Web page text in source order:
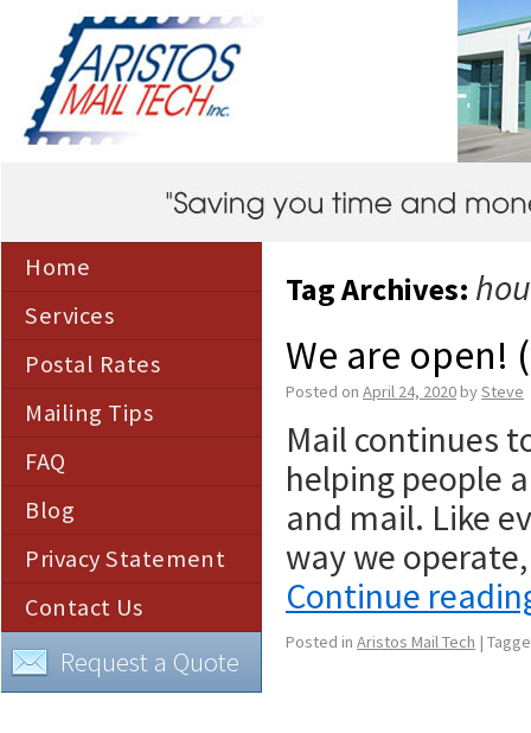
Home
Services
Postal Rates
Mailing Tips
FAQ
Blog
Privacy Statement
Contact Us
Request a Quote
Tag Archives:
We are open!
Posted on April 24, 2020bySteve
Mail continues
helping people
and mail. Like
way we
Continue
Posted in Aristos Mail Tech |